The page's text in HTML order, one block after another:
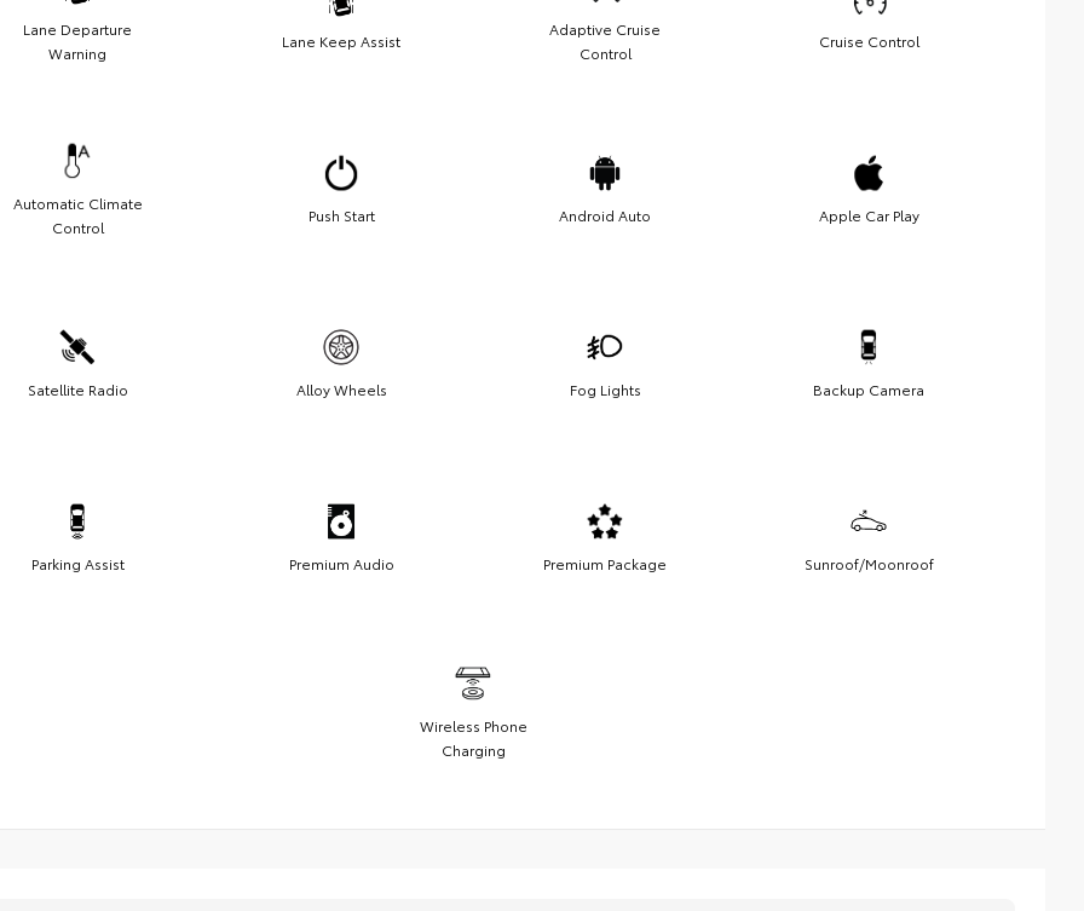
Lane Departure
Warning
Lane Keep Assist
Adaptive Cruise
Control
Cruise Control
Automatic Climate
Control
Push Start Android Auto Apple Car Play
Satellite Radio Alloy Wheels Fog Lights Backup Camera
Parking Assist Premium Audio Premium Package Sunroof/Moonroof
Wireless Phone
Charging